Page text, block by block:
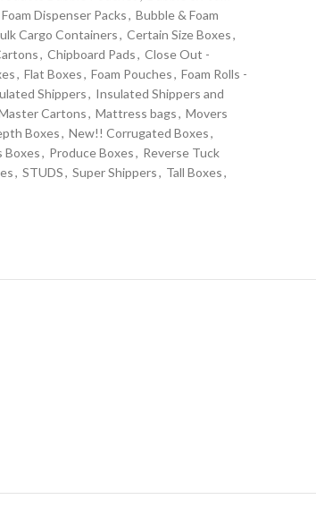
Dispenser Packs, Bubble & Foam
Cargo Containers, Certain Size Boxes,
, Chipboard Pads, Close Out -
, Flat Boxes, Foam Pouches, Foam Rolls -
Shippers, Insulated Shippers and
Cartons, Mattress bags, Movers
Boxes, New!! Corrugated Boxes,
Boxes, Produce Boxes, Reverse Tuck
, STUDS, Super Shippers, Tall Boxes,